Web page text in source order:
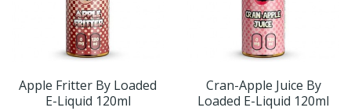
Apple Fritter By Loaded
E-Liquid 120ml
Cran-Apple Juice By
Loaded E-Liquid 120ml